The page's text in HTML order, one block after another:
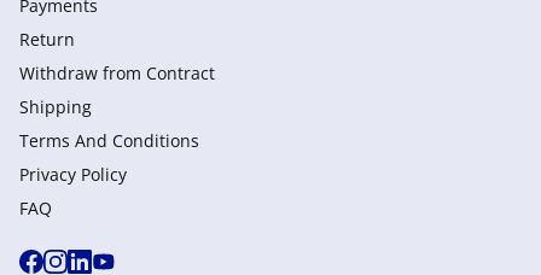
Payments
Return
Withdraw from Сontract
Shipping
Terms And Conditions
Privacy Policy
FAQ